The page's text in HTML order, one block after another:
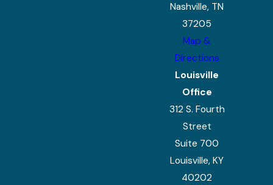
Nashville, TN
37205
Map &
Directions
Louisville
Office
312 S. Fourth
Street
Suite 700
Louisville, KY
40202